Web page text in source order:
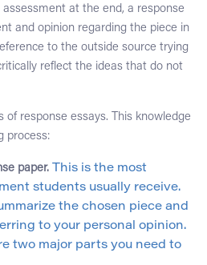
at the end, a response
and opinion regarding the piece in
to the outside source trying
reflect the ideas that do not
of response essays. This knowledge
process:
paper. This is the most
students usually receive.
the chosen piece and
to your personal opinion.
two major parts you need to